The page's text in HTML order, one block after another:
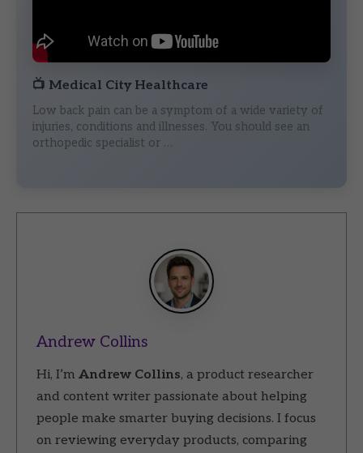
📺 Medical City Healthcare
Low back pain can be a symptom of a wide variety of
injuries, conditions and illnesses. You should see an
orthopedic specialist or …
Andrew Collins
Hi, I’m Andrew Collins, a product researcher
and content writer passionate about helping
people make smarter buying decisions. I focus
on reviewing everyday products, comparing